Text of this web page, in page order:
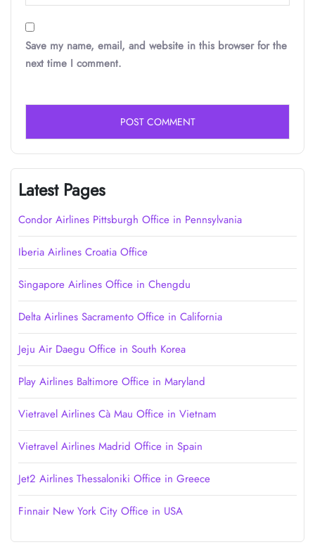
Save my name, email, and website in this browser for the
next time I comment.
Latest Pages
Condor Airlines Pittsburgh Office in Pennsylvania
Iberia Airlines Croatia Office
Singapore Airlines Office in Chengdu
Delta Airlines Sacramento Office in California
Jeju Air Daegu Office in South Korea
Play Airlines Baltimore Office in Maryland
Vietravel Airlines Cà Mau Office in Vietnam
Vietravel Airlines Madrid Office in Spain
Jet2 Airlines Thessaloniki Office in Greece
Finnair New York City Office in USA